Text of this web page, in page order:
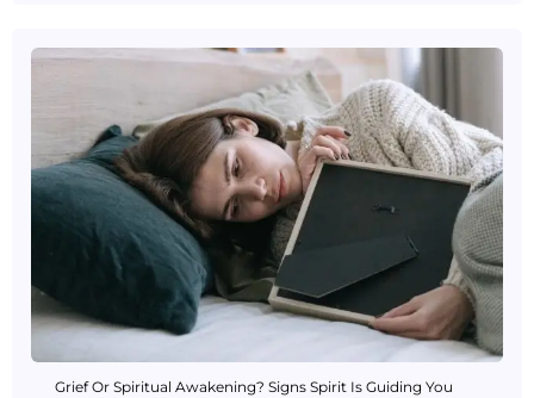
Grief Or Spiritual Awakening? Signs Spirit Is Guiding You